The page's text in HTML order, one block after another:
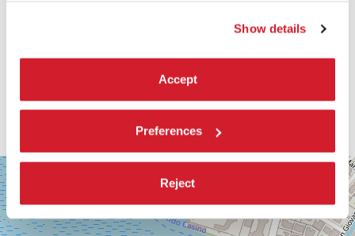
Show details
Accept
Preferences
Reject
SALA
CORINTO
Via
Falier
−